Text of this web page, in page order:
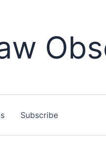
Subscribe